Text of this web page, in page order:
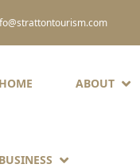
HOME ABOUT
BUSINESS